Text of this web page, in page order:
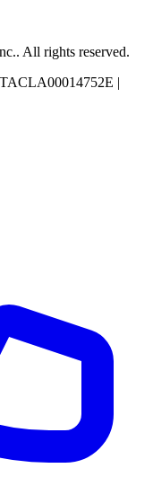
All rights reserved.
|